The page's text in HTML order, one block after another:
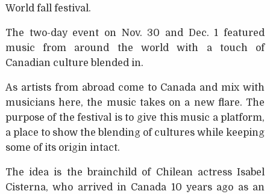
World fall festival.
The two-day event on Nov. 30 and Dec. 1 featured
music from around the world with a touch of
Canadian culture blended in.
As artists from abroad come to Canada and mix with
musicians here, the music takes on a new flare. The
purpose of the festival is to give this music a platform,
a place to show the blending of cultures while keeping
some of its origin intact.
The idea is the brainchild of Chilean actress Isabel
Cisterna, who arrived in Canada 10 years ago as an